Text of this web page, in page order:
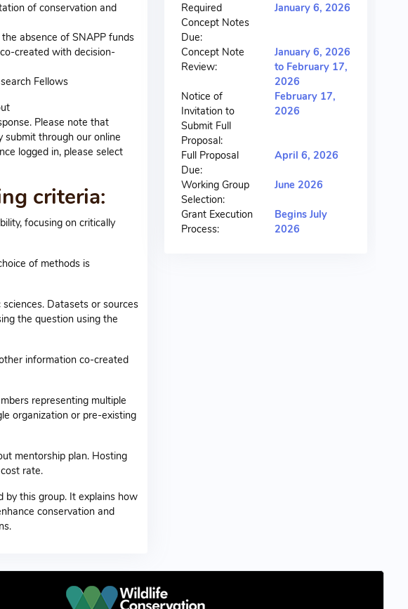
of conservation and
absence of SNAPP funds
created with decision-
Fellows
Please note that
through our online
logged in, please select
criteria:
focusing on critically
of methods is
Datasets or sources
the question using the
information co-created
representing multiple
organization or pre-existing
mentorship plan. Hosting
rate.
by this group. It explains how
conservation and
Required
Concept Notes
Due:
January 6, 2026
Concept Note
Review:
January 6, 2026
to February 17,
2026
Notice of
Invitation to
Submit Full
Proposal:
February 17,
2026
Full Proposal
Due:
April 6, 2026
Working Group
Selection:
June 2026
Grant Execution
Process:
Begins July
2026